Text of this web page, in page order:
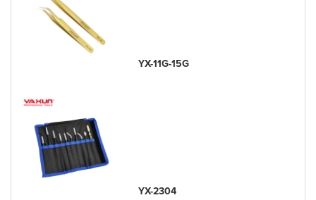
YX-11G-15G
YX-2304